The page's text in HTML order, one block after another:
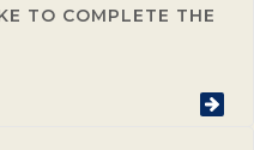
TO COMPLETE THE